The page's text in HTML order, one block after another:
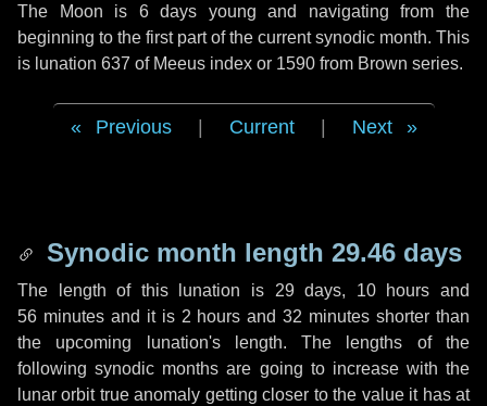
The Moon is 6 days young and navigating from the
beginning to the first part of the current synodic month. This
is lunation 637 of Meeus index or 1590 from Brown series.
Previous Current Next
Synodic month length 29.46 days
The length of this lunation is 29 days, 10 hours and
56 minutesand it is 2 hours and32 minutes shorter than
the upcoming lunation's length. The lengths of the
following synodic months are going to increase with the
lunar orbit true anomaly getting closer to the value it has at